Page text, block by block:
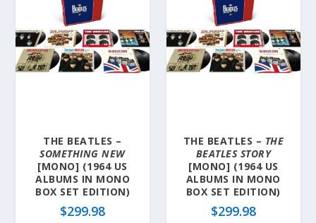
THE BEATLES –
SOMETHING NEW
[MONO] (1964 US
ALBUMS IN MONO
BOX SET EDITION)
$299.98
THE BEATLES – THE
BEATLES STORY
[MONO] (1964 US
ALBUMS IN MONO
BOX SET EDITION)
$299.98